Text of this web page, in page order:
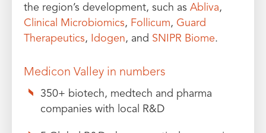
the region’s development, such as Abliva,
Clinical Microbiomics, Follicum, Guard
Therapeutics, Idogen, and SNIPR Biome.
Medicon Valley in numbers
350+ biotech, medtech and pharma
companies with local R&D